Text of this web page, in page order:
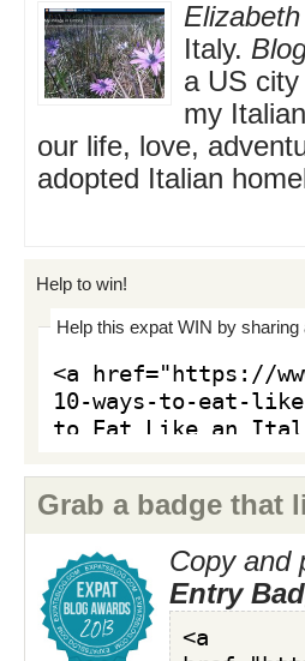
Italy.
a US
my
our life, love,
adopted Italian
Help to win!
Help this expat WIN by
Grab a badge that
Copy and
Entry